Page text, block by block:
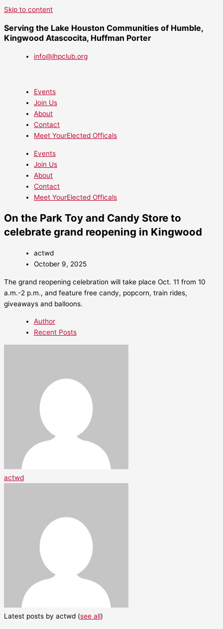
Skip to content
Serving the Lake Houston Communities of Humble,
Kingwood Atascocita, Huffman Porter
info@lhpclub.org
Events
Join Us
About
Contact
Meet YourElected Officals
Events
Join Us
About
Contact
Meet YourElected Officals
On the Park Toy and Candy Store to
celebrate grand reopening in Kingwood
actwd
October 9, 2025
The grand reopening celebration will take place Oct. 11 from 10
a.m.-2 p.m., and feature free candy, popcorn, train rides,
giveaways and balloons.
Author
Recent Posts
actwd
Latest posts by actwd (see all)